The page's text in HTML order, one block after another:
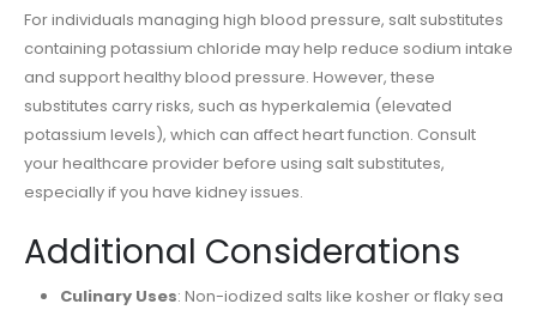
For individuals managing high blood pressure, salt substitutes
containing potassium chloride may help reduce sodium intake
and support healthy blood pressure. However, these
substitutes carry risks, such as hyperkalemia (elevated
potassium levels), which can affect heart function. Consult
your healthcare provider before using salt substitutes,
especially if you have kidney issues.
Additional Considerations
Culinary Uses: Non-iodized salts like kosher or flaky sea